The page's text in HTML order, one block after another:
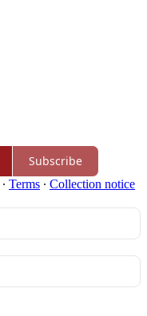
Subscribe
∙ Terms ∙ Collection notice